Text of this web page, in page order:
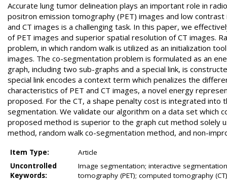
Accurate lung tumor delineation plays an important role in
positron emission tomography (PET) images and low
and CT images is a challenging task. In this paper, we
of PET images and superior spatial resolution of CT images.
problem, in which random walk is utilized as an initialization
images. The co-segmentation problem is formulated as an
graph, including two sub-graphs and a special link, is
special link encodes a context term which penalizes the
characteristics of PET and CT images, a novel energy
proposed. For the CT, a shape penalty cost is integrated
segmentation. We validate our algorithm on a data set which
proposed method is superior to the graph cut method solely
method, random walk co-segmentation method, and non-
Item Type:
Article
Uncontrolled
Keywords:
Image segmentation; interactive
tomography (PET); computed tomography (CT)